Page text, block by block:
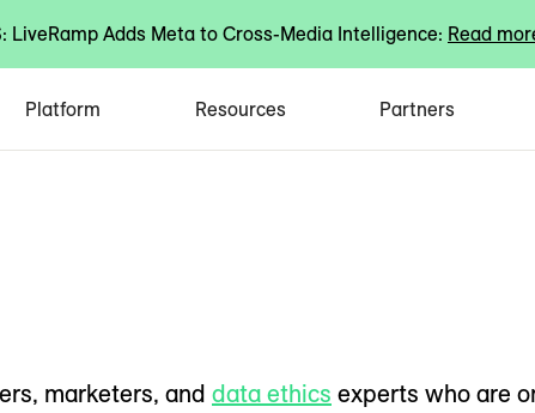
LiveRamp Adds Meta to Cross-Media Intelligence: Read
Platform Resources Partners
marketers, and data ethics experts who are